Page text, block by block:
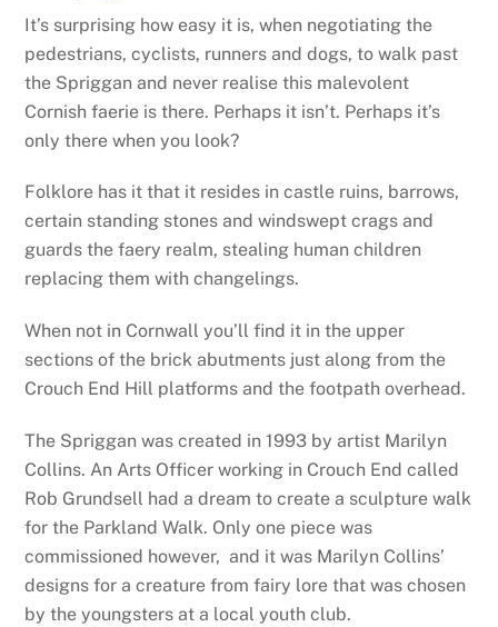
It’s surprising how easy it is, when negotiating the
pedestrians, cyclists, runners and dogs, to walk past
the Spriggan and never realise this malevolent
Cornish faerie is there. Perhaps it isn’t. Perhaps it’s
only there when you look?
Folklore has it that it resides in castle ruins, barrows,
certain standing stones and windswept crags and
guards the faery realm, stealing human children
replacing them with changelings.
When not in Cornwall you’ll find it in the upper
sections of the brick abutments just along from the
Crouch End Hill platforms and the footpath overhead.
The Spriggan was created in 1993 by artist Marilyn
Collins. An Arts Officer working in Crouch End called
Rob Grundsell had a dream to create a sculpture walk
for the Parkland Walk. Only one piece was
commissioned however, and it was Marilyn Collins’
designs for a creature from fairy lore that was chosen
by the youngsters at a local youth club.